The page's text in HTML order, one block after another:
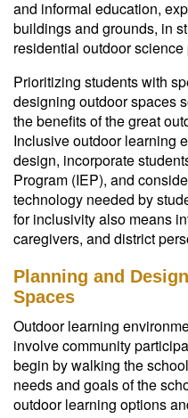
and informal education,
buildings and grounds, in
residential outdoor science
Prioritizing students with
designing outdoor spaces
the benefits of the great
Inclusive outdoor learning
design, incorporate
Program (IEP), and
technology needed by
for inclusivity also means
caregivers, and district
Planning and
Spaces
Outdoor learning
involve community
begin by walking the
needs and goals of the
outdoor learning options